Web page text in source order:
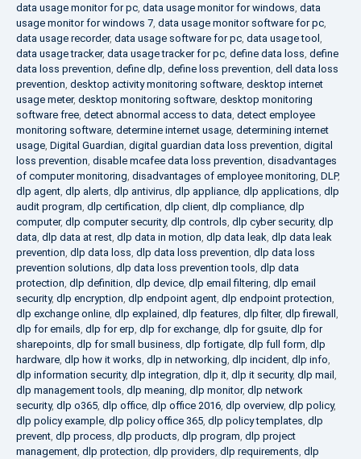
data usage monitor for pc, data usage monitor for windows, data
usage monitor for windows 7, data usage monitor software for pc,
data usage recorder, data usage software for pc, data usage tool ,
data usage tracker, data usage tracker for pc, define data loss, define
data loss prevention, define dlp, define loss prevention, dell data loss
prevention, desktop activity monitoring software, desktop internet
usage meter, desktop monitoring software, desktop monitoring
software free, detect abnormal access to data, detect employee
monitoring software, determine internet usage, determining internet
usage, Digital Guardian, digital guardian data loss prevention, digital
loss prevention, disable mcafee data loss prevention, disadvantages
of computer monitoring, disadvantages of employee monitoring, DLP,
dlp agent, dlp alerts, dlp antivirus, dlp appliance, dlp applications, dlp
audit program, dlp certification, dlp client, dlp compliance, dlp
computer, dlp computer security, dlp controls, dlp cyber security, dlp
data, dlp data at rest, dlp data in motion, dlp data leak, dlp data leak
prevention, dlp data loss, dlp data loss prevention, dlp data loss
prevention solutions, dlp data loss prevention tools, dlp data
protection, dlp definition, dlp device, dlp email filtering, dlp email
security, dlp encryption, dlp endpoint agent, dlp endpoint protection,
dlp exchange online, dlp explained, dlp features, dlp filter, dlp firewall ,
dlp for emails, dlp for erp, dlp for exchange, dlp for gsuite, dlp for
sharepoints, dlp for small business, dlp fortigate, dlp full form, dlp
hardware, dlp how it works, dlp in networking, dlp incident, dlp info,
dlp information security, dlp integration, dlp it, dlp it security, dlp mail ,
dlp management tools, dlp meaning, dlp monitor, dlp network
security, dlp o365, dlp office, dlp office 2016, dlp overview, dlp policy,
dlp policy example, dlp policy office 365, dlp policy templates, dlp
prevent, dlp process, dlp products, dlp program, dlp project
management, dlp protection, dlp providers, dlp requirements, dlp